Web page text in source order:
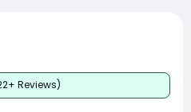
Reviews)